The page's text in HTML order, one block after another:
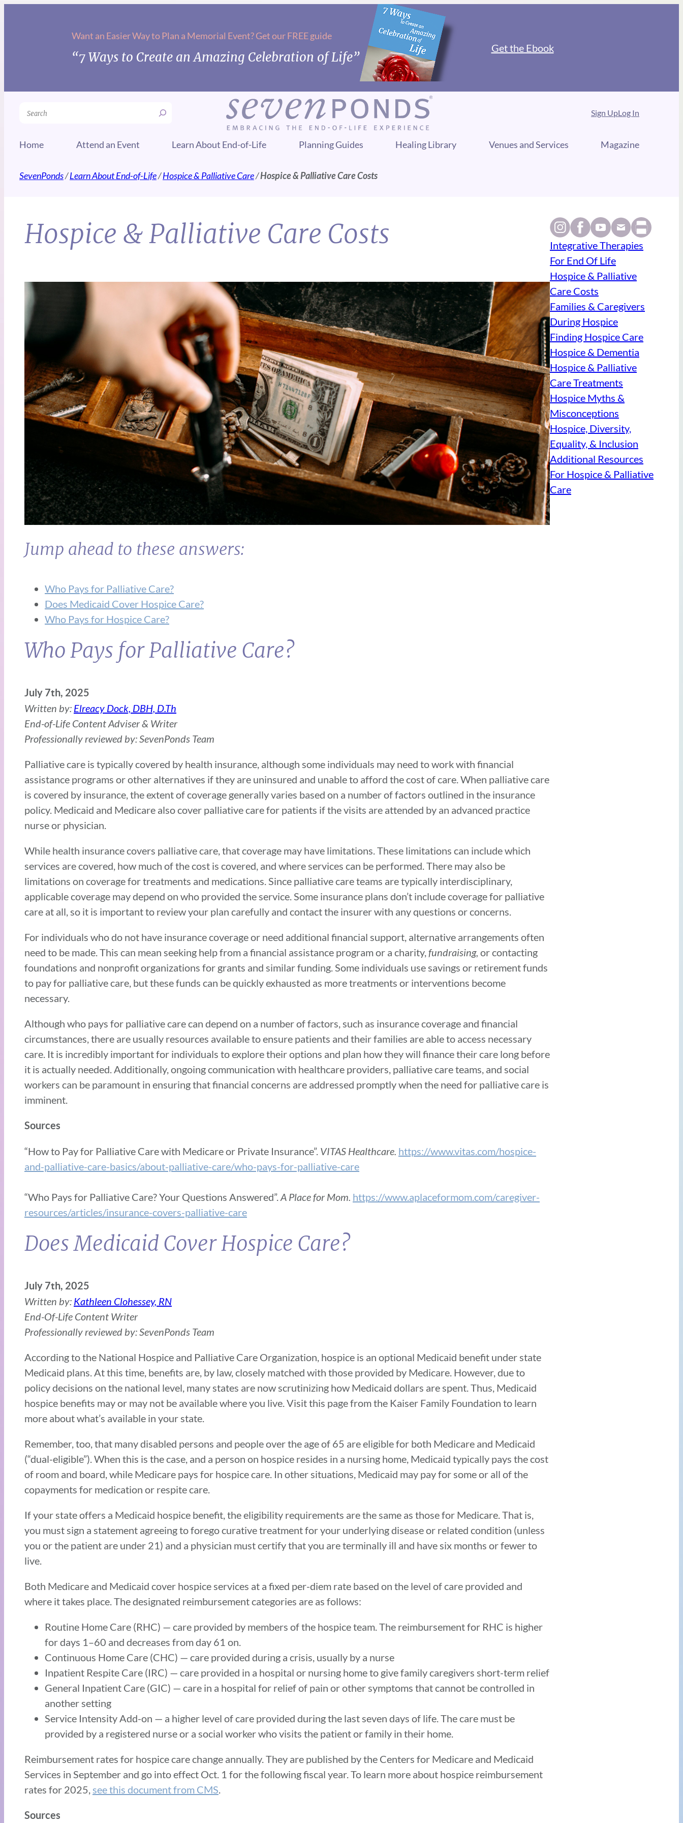
Want an Easier Way to Plan a Memorial Event? Get our FREE guide
“7 Ways to Create an Amazing Celebration of Life”
Get the Ebook
Search Sign UpLog In
Home Attend an Event Learn About End-of-Life Planning Guides Healing Library Venues and Services Magazine
SevenPonds/Learn About End-of-Life/Hospice & Palliative Care/Hospice & Palliative Care Costs
Hospice & Palliative Care Costs
Jump ahead to these answers:
Who Pays for Palliative Care?
Does Medicaid Cover Hospice Care?
Who Pays for Hospice Care?
Who Pays for Palliative Care?
July 7th, 2025
Written by: Elreacy Dock, DBH, D.Th
End-of-Life Content Adviser & Writer
Professionally reviewed by: SevenPonds Team
Palliative care is typically covered by health insurance, although some individuals may need to work with financial
assistance programs or other alternatives if they are uninsured and unable to afford the cost of care. When palliative care
is covered by insurance, the extent of coverage generally varies based on a number of factors outlined in the insurance
policy. Medicaid and Medicare also cover palliative care for patients if the visits are attended by an advanced practice
nurse or physician.
While health insurance covers palliative care, that coverage may have limitations. These limitations can include which
services are covered, how much of the cost is covered, and where services can be performed. There may also be
limitations on coverage for treatments and medications. Since palliative care teams are typically interdisciplinary,
applicable coverage may depend on who provided the service. Some insurance plans don’t include coverage for palliative
care at all, so it is important to review your plan carefully and contact the insurer with any questions or concerns.
For individuals who do not have insurance coverage or need additional financial support, alternative arrangements often
need to be made. This can mean seeking help from a financial assistance program or a charity,fundraising, or contacting
foundations and nonprofit organizations for grants and similar funding. Some individuals use savings or retirement funds
to pay for palliative care, but these funds can be quickly exhausted as more treatments or interventions become
necessary.
Although who pays for palliative care can depend on a number of factors, such as insurance coverage and financial
circumstances, there are usually resources available to ensure patients and their families are able to access necessary
care. It is incredibly important for individuals to explore their options and plan how they will finance their care long before
it is actually needed. Additionally, ongoing communication with healthcare providers, palliative care teams, and social
workers can be paramount in ensuring that financial concerns are addressed promptly when the need for palliative care is
imminent.
Sources
“How to Pay for Palliative Care with Medicare or Private Insurance”. VITAS Healthcare. https://www.vitas.com/hospice-
and-palliative-care-basics/about-palliative-care/who-pays-for-palliative-care
“Who Pays for Palliative Care? Your Questions Answered”.A Place for Mom. https://www.aplaceformom.com/caregiver-
resources/articles/insurance-covers-palliative-care
Does Medicaid Cover Hospice Care?
July 7th, 2025
Written by: Kathleen Clohessey, RN
End-Of-Life Content Writer
Professionally reviewed by: SevenPonds Team
According to the National Hospice and Palliative Care Organization, hospice is an optional Medicaid benefit under state
Medicaid plans. At this time, benefits are, by law, closely matched with those provided by Medicare. However, due to
policy decisions on the national level, many states are now scrutinizing how Medicaid dollars are spent. Thus, Medicaid
hospice benefits may or may not be available where you live. Visit this page from the Kaiser Family Foundation to learn
more about what’s available in your state.
Remember, too, that many disabled persons and people over the age of 65 are eligible for both Medicare and Medicaid
(“dual-eligible”). When this is the case, and a person on hospice resides in a nursing home, Medicaid typically pays the cost
of room and board, while Medicare pays for hospice care. In other situations, Medicaid may pay for some or all of the
copayments for medication or respite care.
If your state offers a Medicaid hospice benefit, the eligibility requirements are the same as those for Medicare. That is,
you must sign a statement agreeing to forego curative treatment for your underlying disease or related condition (unless
you or the patient are under 21) and a physician must certify that you are terminally ill and have six months or fewer to
live.
Both Medicare and Medicaid cover hospice services at a fixed per-diem rate based on the level of care provided and
where it takes place. The designated reimbursement categories are as follows:
Routine Home Care (RHC) — care provided by members of the hospice team. The reimbursement for RHC is higher
for days 1–60 and decreases from day 61 on.
Continuous Home Care (CHC) — care provided during a crisis, usually by a nurse
Inpatient Respite Care (IRC) — care provided in a hospital or nursing home to give family caregivers short-term relief
General Inpatient Care (GIC) — care in a hospital for relief of pain or other symptoms that cannot be controlled in
another setting
Service Intensity Add-on — a higher level of care provided during the last seven days of life. The care must be
provided by a registered nurse or a social worker who visits the patient or family in their home.
Reimbursement rates for hospice care change annually. They are published by the Centers for Medicare and Medicaid
Services in September and go into effect Oct. 1 for the following fiscal year. To learn more about hospice reimbursement
rates for 2025, see this document from CMS.
Sources
Integrative Therapies
For End Of Life
Hospice & Palliative
Care Costs
Families & Caregivers
During Hospice
Finding Hospice Care
Hospice & Dementia
Hospice & Palliative
Care Treatments
Hospice Myths &
Misconceptions
Hospice, Diversity,
Equality, & Inclusion
Additional Resources
For Hospice & Palliative
Care